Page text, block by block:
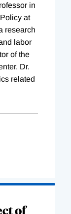
in
at
research
labor
of the
Dr.
related
of